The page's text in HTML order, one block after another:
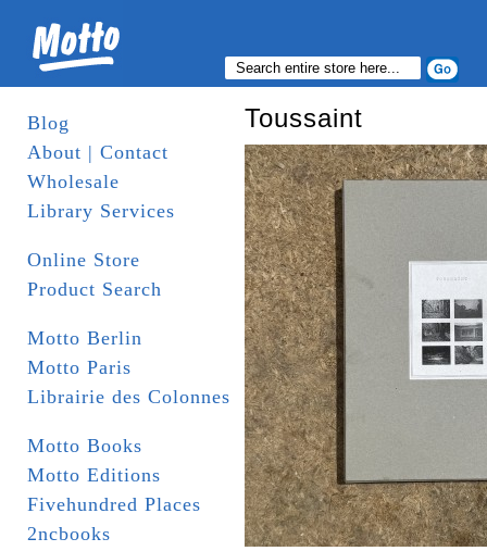
Blog
About | Contact
Wholesale
Library Services
Online Store
Product Search
Motto Berlin
Motto Paris
Librairie des Colonnes
Motto Books
Motto Editions
Fivehundred Places
2ncbooks
Toussaint